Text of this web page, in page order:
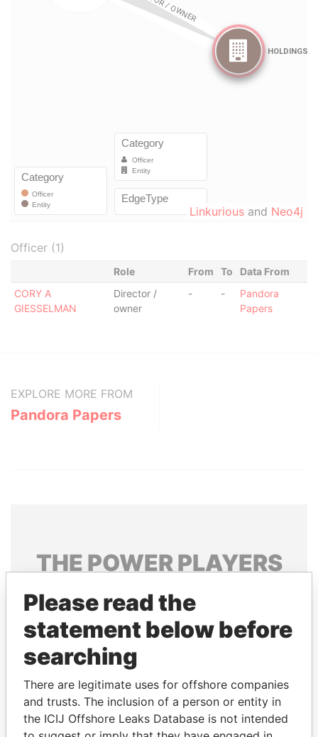
Linkurious and Neo4j
Officer (1)
Role From To
Data From
CORY A
GIESSELMAN
Director /
owner
- -
Pandora
Papers
EXPLORE MORE FROM
Pandora Papers
THE POWERPLAYERS
Explore the offshore connections of world leaders,
politicians and their relatives and associates.
Pandora
Papers
Papers
Please read the
statement below before
searching
There are legitimate uses for offshore companies
and trusts. The inclusion of a person or entity in
the ICIJ Offshore Leaks Database is not intended